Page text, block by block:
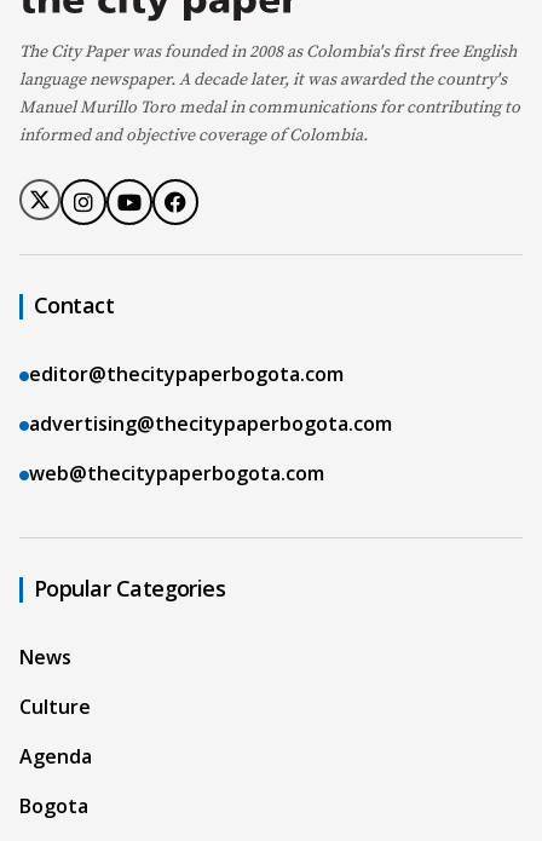
The City Paper was founded in 2008 as Colombia's first free English
language newspaper. A decade later, it was awarded the country's
Manuel Murillo Toro medal in communications for contributing to
informed and objective coverage of Colombia.
Contact
editor@thecitypaperbogota.com
advertising@thecitypaperbogota.com
web@thecitypaperbogota.com
Popular Categories
News
Culture
Agenda
Bogota